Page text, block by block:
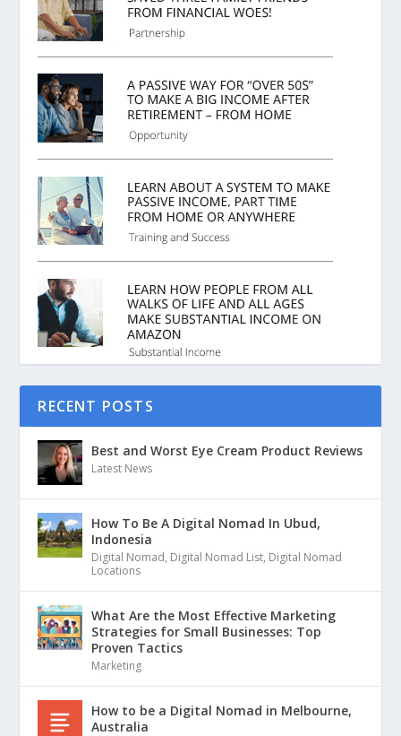
RECENT POSTS
Best and Worst Eye Cream Product Reviews
Latest News
How To Be A Digital Nomad In Ubud,
Indonesia
Digital Nomad, Digital Nomad List, Digital Nomad
Locations
What Are the Most Effective Marketing
Strategies for Small Businesses: Top
Proven Tactics
Marketing
How to be a Digital Nomad in Melbourne,
Australia